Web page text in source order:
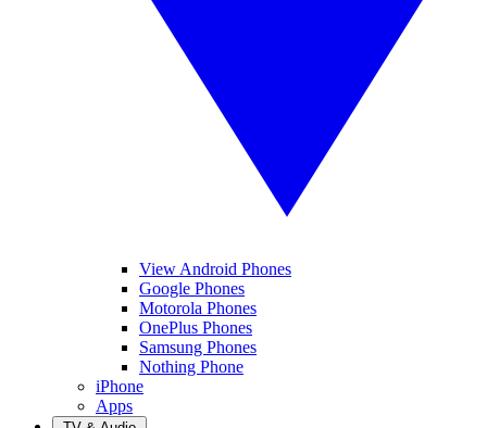
View Android Phones
Google Phones
Motorola Phones
OnePlus Phones
Samsung Phones
Nothing Phone
iPhone
Apps